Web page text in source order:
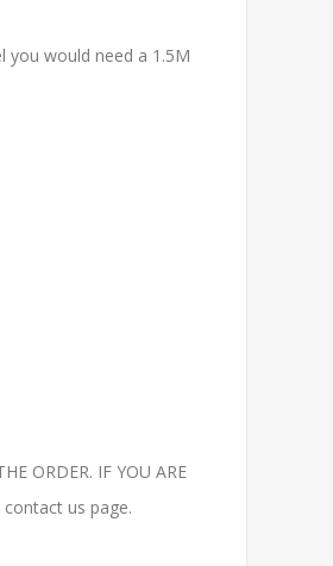
you would need a 1.5M
ORDER. IF YOU ARE
contact us page.